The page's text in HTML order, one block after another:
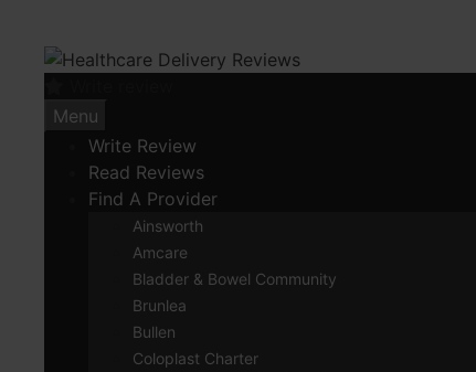
content
Menu
Write Review
Read Reviews
Find A Provider
Ainsworth
Amcare
Bladder & Bowel Community
Brunlea
Bullen
Coloplast Charter